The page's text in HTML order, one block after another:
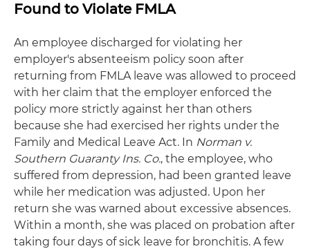
Found to Violate FMLA
An employee discharged for violating her
employer's absenteeism policy soon after
returning from FMLA leave was allowed to proceed
with her claim that the employer enforced the
policy more strictly against her than others
because she had exercised her rights under the
Family and Medical Leave Act. In Norman v.
Southern Guaranty Ins. Co., the employee, who
suffered from depression, had been granted leave
while her medication was adjusted. Upon her
return she was warned about excessive absences.
Within a month, she was placed on probation after
taking four days of sick leave for bronchitis. A few